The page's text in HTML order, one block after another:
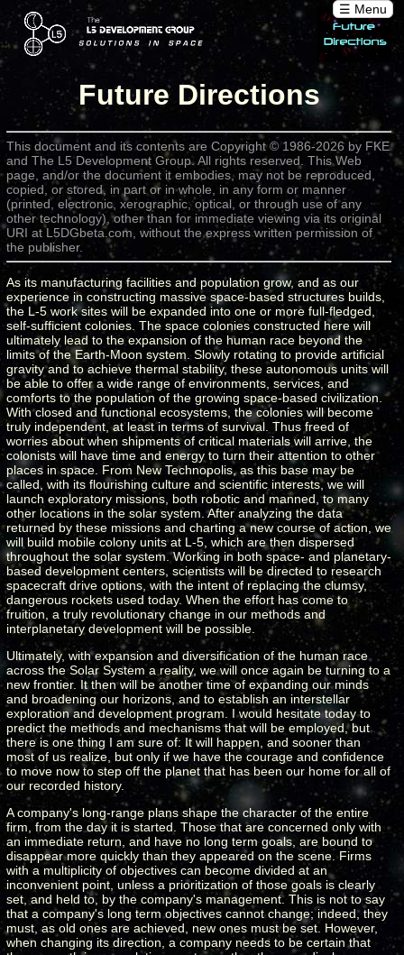
☰ Menu
Future Directions
This document and its contents are Copyright © 1986-2026 by FKE
and The L5 Development Group. All rights reserved. This Web
page, and/or the document it embodies, may not be reproduced,
copied, or stored, in part or in whole, in any form or manner
(printed, electronic, xerographic, optical, or through use of any
other technology), other than for immediate viewing via its original
URI at L5DGbeta.com, without the express written permission of
the publisher.
As its manufacturing facilities and population grow, and as our
experience in constructing massive space-based structures builds,
the L-5 work sites will be expanded into one or more full-fledged,
self-sufficient colonies. The space colonies constructed here will
ultimately lead to the expansion of the human race beyond the
limits of the Earth-Moon system. Slowly rotating to provide artificial
gravity and to achieve thermal stability, these autonomous units will
be able to offer a wide range of environments, services, and
comforts to the population of the growing space-based civilization.
With closed and functional ecosystems, the colonies will become
truly independent, at least in terms of survival. Thus freed of
worries about when shipments of critical materials will arrive, the
colonists will have time and energy to turn their attention to other
places in space. From New Technopolis, as this base may be
called, with its flourishing culture and scientific interests, we will
launch exploratory missions, both robotic and manned, to many
other locations in the solar system. After analyzing the data
returned by these missions and charting a new course of action, we
will build mobile colony units at L-5, which are then dispersed
throughout the solar system. Working in both space- and planetary-
based development centers, scientists will be directed to research
spacecraft drive options, with the intent of replacing the clumsy,
dangerous rockets used today. When the effort has come to
fruition, a truly revolutionary change in our methods and
interplanetary development will be possible.
Ultimately, with expansion and diversification of the human race
across the Solar System a reality, we will once again be turning to a
new frontier. It then will be another time of expanding our minds
and broadening our horizons, and to establish an interstellar
exploration and development program. I would hesitate today to
predict the methods and mechanisms that will be employed, but
there is one thing I am sure of: It will happen, and sooner than
most of us realize, but only if we have the courage and confidence
to move now to step off the planet that has been our home for all of
our recorded history.
A company's long-range plans shape the character of the entire
firm, from the day it is started. Those that are concerned only with
an immediate return, and have no long term goals, are bound to
disappear more quickly than they appeared on the scene. Firms
with a multiplicity of objectives can become divided at an
inconvenient point, unless a prioritization of those goals is clearly
set, and held to, by the company's management. This is not to say
that a company's long term objectives cannot change; indeed, they
must, as old ones are achieved, new ones must be set. However,
when changing its direction, a company needs to be certain that